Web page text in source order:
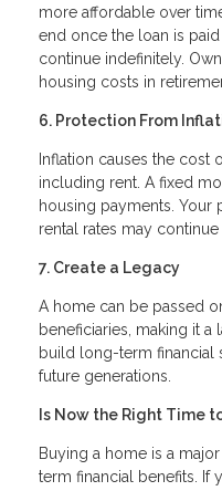
more affordable over
end once the loan is
continue indefinitely.
housing costs in
6. Protection From
Inflation causes the cost
including rent. A fixed
housing payments. Your
rental rates may
7. Create a Legacy
A home can be passed
beneficiaries, making it a
build long-term financial
future generations.
Is Now the Right Time
Buying a home is a
term financial benefits. If